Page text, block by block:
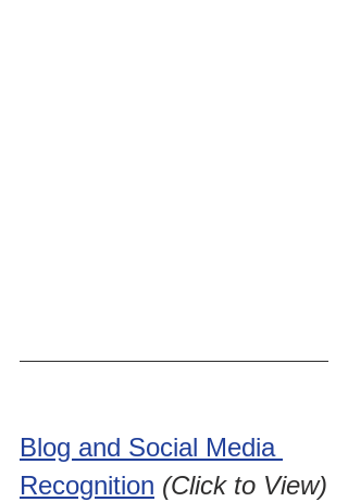
Blog and Social Media
Recognition (Click to View)